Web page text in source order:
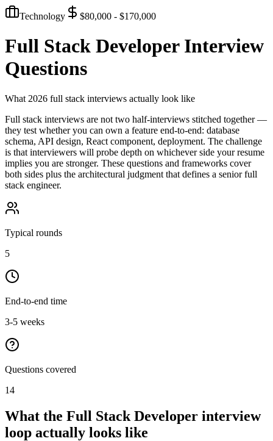
Technology $80,000 - $170,000
Full Stack DeveloperInterview
Questions
What 2026 full stack interviews actually look like
Full stack interviews are not two half-interviews stitched together —
they test whether you can own a feature end-to-end: database
schema, API design, React component, deployment. The challenge
is that interviewers will probe depth on whichever side your resume
implies you are stronger. These questions and frameworks cover
both sides plus the architectural judgment that defines a senior full
stack engineer.
Typical rounds
5
End-to-end time
3-5 weeks
Questions covered
14
What the Full Stack Developer interview
loop actually looks like